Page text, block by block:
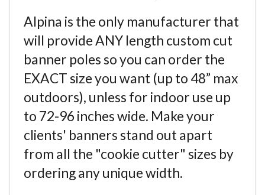
Alpina is the only manufacturer that
will provide ANY length custom cut
banner poles so you can order the
EXACT size you want (up to 48” max
outdoors), unless for indoor use up
to 72-96 inches wide. Make your
clients' banners stand out apart
from all the "cookie cutter" sizes by
ordering any unique width.